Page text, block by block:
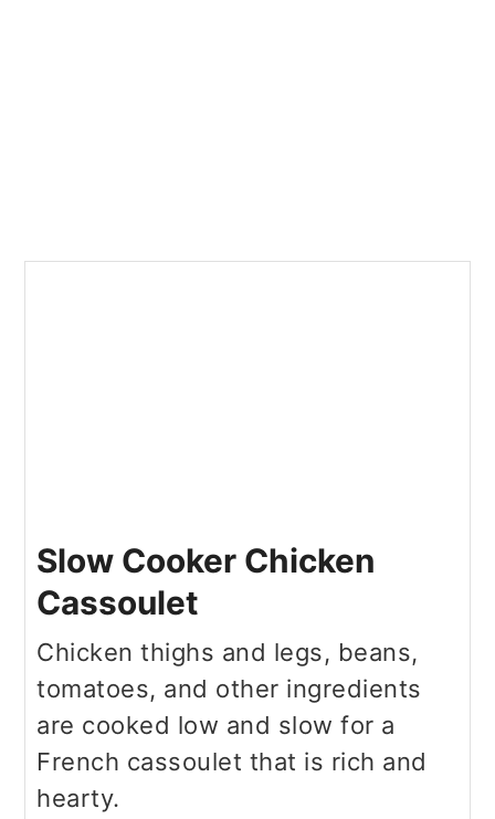
Slow Cooker Chicken
Cassoulet
Chicken thighs and legs, beans,
tomatoes, and other ingredients
are cooked low and slow for a
French cassoulet that is rich and
hearty.